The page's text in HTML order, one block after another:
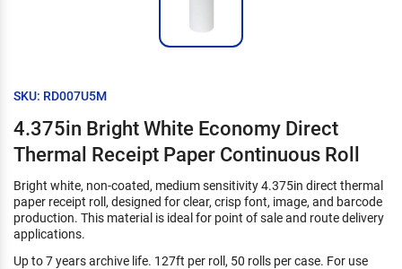
SKU: RD007U5M
4.375in Bright White Economy Direct
Thermal Receipt Paper Continuous Roll
Bright white, non-coated, medium sensitivity 4.375in direct thermal
paper receipt roll, designed for clear, crisp font, image, and barcode
production. This material is ideal for point of sale and route delivery
applications.
Up to 7 years archive life. 127ft per roll, 50 rolls per case. For use